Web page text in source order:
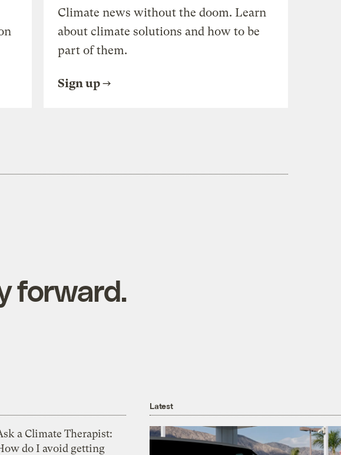
Climate news without the doom. Learn
about climate solutions and how to be
part of them.
Sign up
forward.
a Climate Therapist:
do I avoid getting
Latest